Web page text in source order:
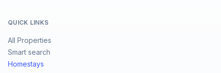
QUICK LINKS
All Properties
Smart search
Homestays